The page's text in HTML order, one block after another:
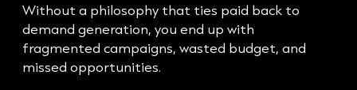
Without a philosophy that ties paid back to
demand generation, you end up with
fragmented campaigns, wasted budget, and
missed opportunities.